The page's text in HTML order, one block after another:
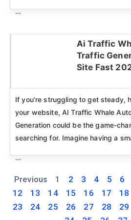
...
Ai Traffic
Traffic
Site Fast
If you’re struggling to get steady,
your website, AI Traffic Whale
Generation could be the game-
searching for. Imagine having a
...
Previous 1 2 3 4 5 6
12
13 14 15 16 17 18
23
24 25 26 27 28 29